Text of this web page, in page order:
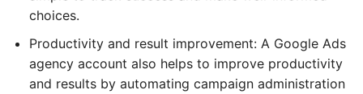
choices.
Productivity and result improvement: A Google Ads
agency account also helps to improve productivity
and results by automating campaign administration